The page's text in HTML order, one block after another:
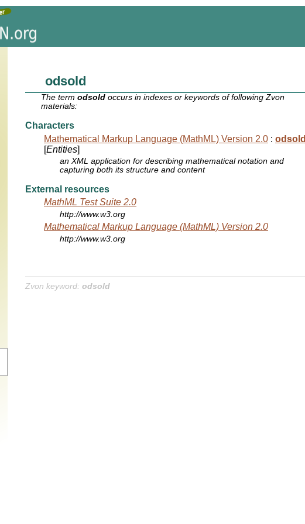
odsold
The termodsold occurs in indexes or keywords of following Zvon
materials:
Characters
Mathematical Markup Language (MathML) Version 2.0 : odsold
[Entities]
an XML application for describing mathematical notation and
capturing both its structure and content
External resources
MathML Test Suite 2.0
http://www.w3.org
Mathematical Markup Language (MathML) Version 2.0
http://www.w3.org
Zvon keyword: odsold